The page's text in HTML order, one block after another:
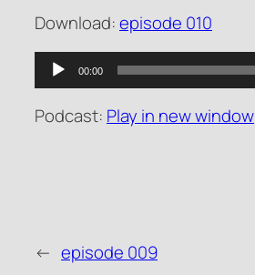
Download:episode 010
Audio
Player
00:00
Podcast: Play in new window
← episode 009